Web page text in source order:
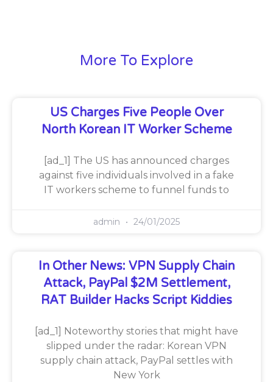
More To Explore
US Charges Five People Over
North Korean IT Worker Scheme
[ad_1] The US has announced charges
against five individuals involved in a fake
IT workers scheme to funnel funds to
admin 24/01/2025
In Other News: VPN Supply Chain
Attack, PayPal $2M Settlement,
RAT Builder Hacks Script Kiddies
[ad_1] Noteworthy stories that might have
slipped under the radar: Korean VPN
supply chain attack, PayPal settles with
New York